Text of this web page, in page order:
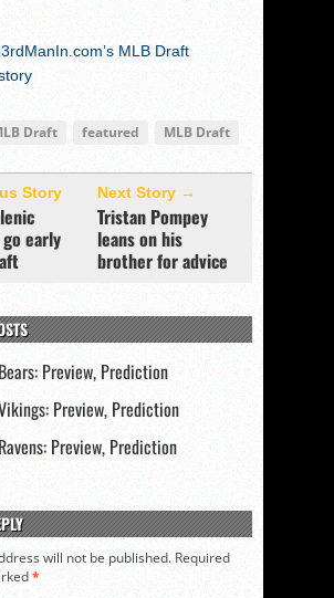
MLB Draft
Draft featured MLB Draft
Story
early
Next Story →
Tristan Pompey
leans on his
brother for advice
Preview, Prediction
Preview, Prediction
Preview, Prediction
will not be published. Required
*